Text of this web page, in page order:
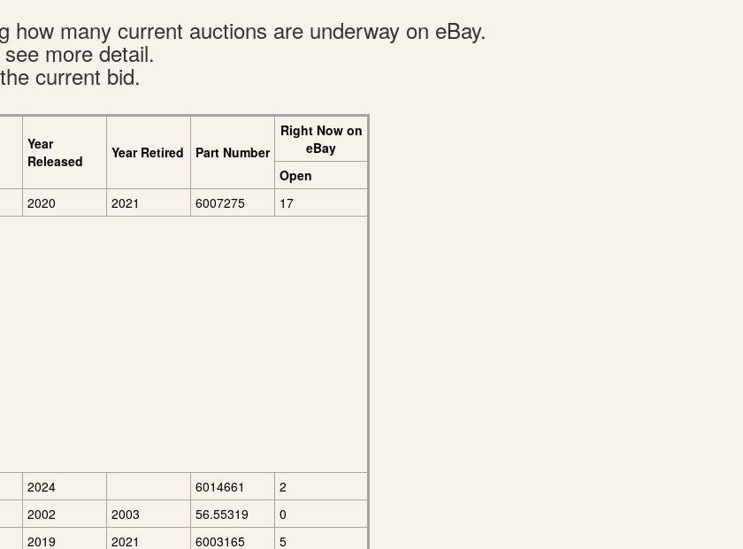
how many current auctions are underway on eBay.
more detail.
current bid.
Year
Released
Year Retired Part Number
Right Now on
eBay
Open
2020 2021 6007275 17
2024 6014661
2
2002 2003 56.55319
0
2019 2021 6003165 5